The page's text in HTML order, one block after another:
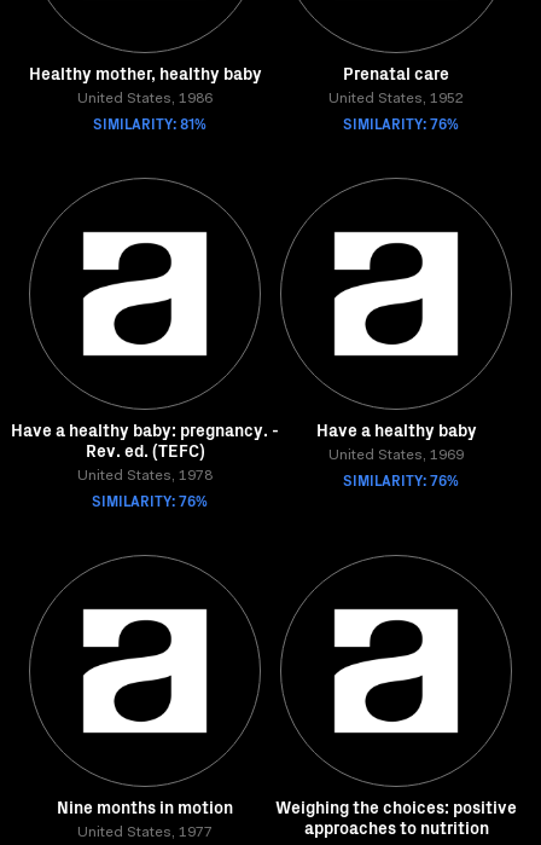
Healthy mother, healthy baby
United States, 1986
SIMILARITY: 81%
Prenatal care
United States, 1952
SIMILARITY: 76%
Have a healthy baby: pregnancy. -
Rev. ed. (TEFC)
United States, 1978
SIMILARITY: 76%
Have a healthy baby
United States, 1969
SIMILARITY: 76%
Nine months in motion
United States, 1977
Weighing the choices: positive
approaches to nutrition